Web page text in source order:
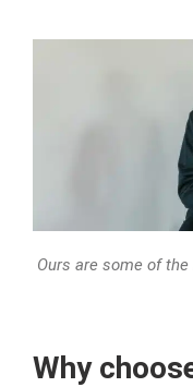
Ours are some of
Why